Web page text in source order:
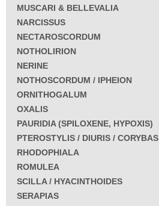
MUSCARI & BELLEVALIA
NARCISSUS
NECTAROSCORDUM
NOTHOLIRION
NERINE
NOTHOSCORDUM / IPHEION
ORNITHOGALUM
OXALIS
PAURIDIA (SPILOXENE, HYPOXIS)
PTEROSTYLIS / DIURIS / CORYBAS
RHODOPHIALA
ROMULEA
SCILLA / HYACINTHOIDES
SERAPIAS